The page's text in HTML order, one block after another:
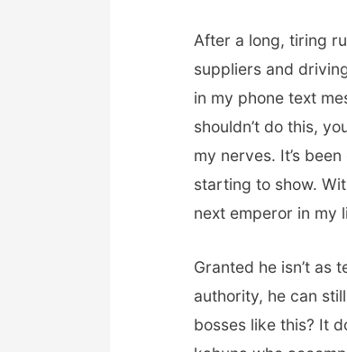
After a long, tiring
suppliers and
in my phone text
shouldn’t do this,
my nerves. It’s
starting to show.
next emperor in my
Granted he isn’t as
authority, he can
bosses like this? It